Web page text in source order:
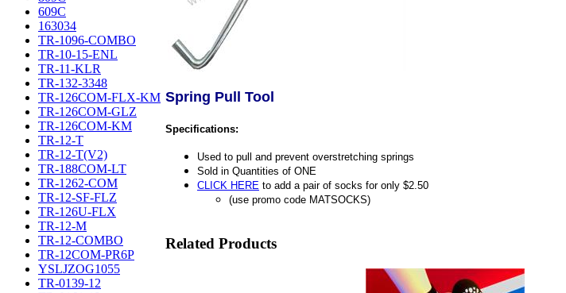
609C
163034
TR-1096-COMBO
TR-10-15-ENL
TR-11-KLR
TR-132-3348
TR-126COM-FLX-KM
TR-126COM-GLZ
TR-126COM-KM
TR-12-T
TR-12-T(V2)
TR-188COM-LT
TR-1262-COM
TR-12-SF-FLZ
TR-126U-FLX
TR-12-M
TR-12-COMBO
TR-12COM-PR6P
YSLJZOG1055
TR-0139-12
Spring Pull Tool
Specifications:
Used to pull and prevent overstretching springs
Sold in Quantities of ONE
CLICK HERE to add a pair of socks for only $2.50
(use promo code MATSOCKS)
Related Products